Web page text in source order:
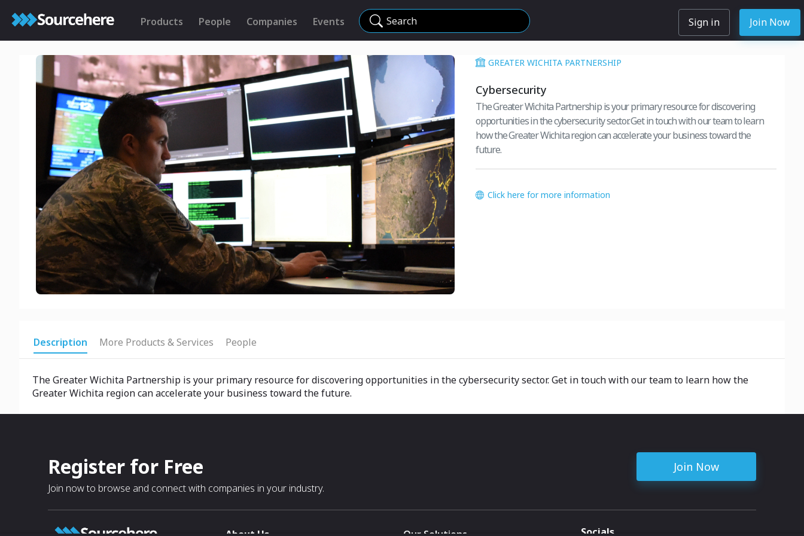
Products People Companies Events Search Sign in Join Now
GREATER WICHITA PARTNERSHIP
Cybersecurity
The Greater Wichita Partnership is your primary resource for discovering
opportunities in the cybersecurity sector. Get in touch with our team to learn
how the Greater Wichita region can accelerate your business toward the
future.
Click here for more information
Description More Products & Services People
The Greater Wichita Partnership is your primary resource for discovering opportunities in the cybersecurity sector. Get in touch with our team to learn how the
Greater Wichita region can accelerate your business toward the future.
Register for Free
Join now to browse and connect with companies in your industry.
Join Now
Socials